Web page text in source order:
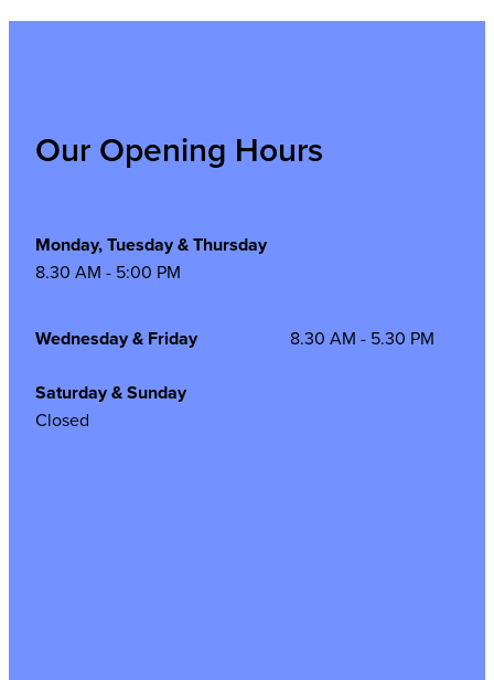
Our Opening Hours
Monday, Tuesday & Thursday
8.30 AM - 5:00 PM
Wednesday & Friday 8.30 AM - 5.30 PM
Saturday & Sunday
Closed